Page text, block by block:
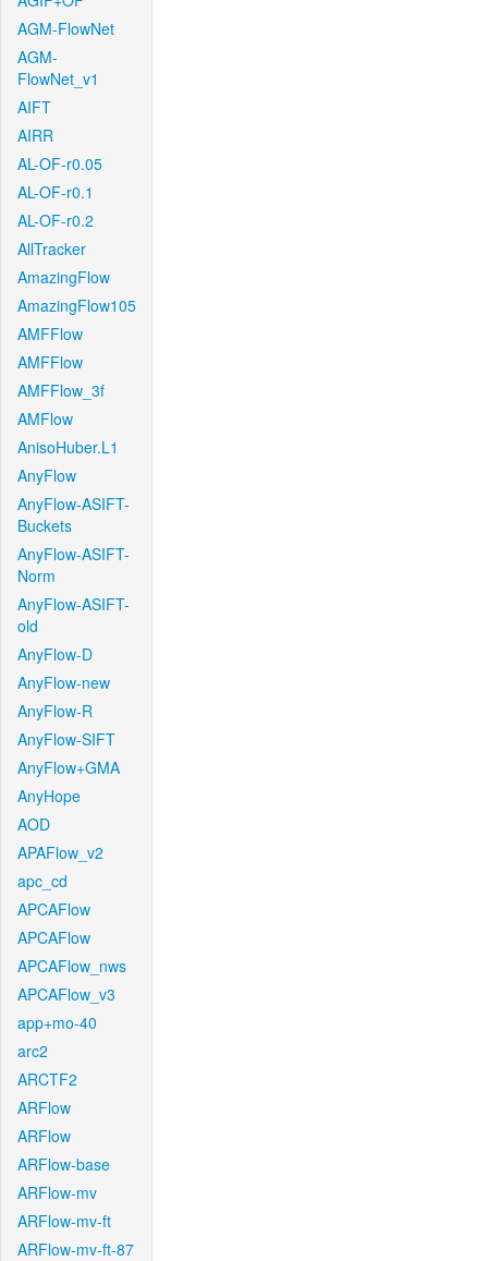
AGM-FlowNet
AGM-
FlowNet_v1
AIFT
AIRR
AL-OF-r0.05
AL-OF-r0.1
AL-OF-r0.2
AllTracker
AmazingFlow
AmazingFlow105
AMFFlow
AMFFlow
AMFFlow_3f
AMFlow
AnisoHuber.L1
AnyFlow
AnyFlow-ASIFT-
Buckets
AnyFlow-ASIFT-
Norm
AnyFlow-ASIFT-
old
AnyFlow-D
AnyFlow-new
AnyFlow-R
AnyFlow-SIFT
AnyFlow+GMA
AnyHope
AOD
APAFlow_v2
apc_cd
APCAFlow
APCAFlow
APCAFlow_nws
APCAFlow_v3
app+mo-40
arc2
ARCTF2
ARFlow
ARFlow
ARFlow-base
ARFlow-mv
ARFlow-mv-ft
ARFlow-mv-ft-87